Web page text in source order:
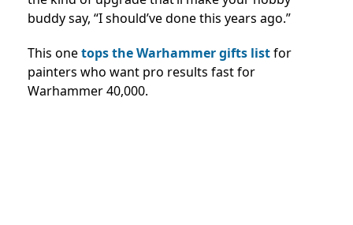
buddy say, “I should’ve done this years ago.”
This onetops the Warhammer gifts listfor
painters who want pro results fast for
Warhammer 40,000.